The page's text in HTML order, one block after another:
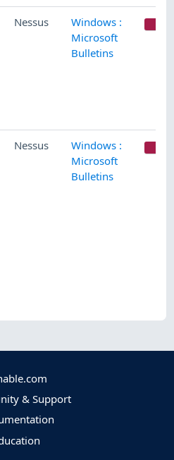
Nessus
Windows :
Microsoft
Bulletins
Nessus
Windows :
Microsoft
Bulletins
& Support